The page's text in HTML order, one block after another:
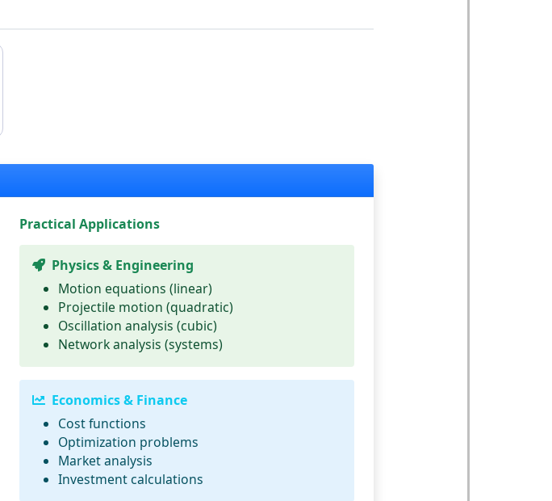
Practical Applications
Physics & Engineering
Motion equations (linear)
Projectile motion (quadratic)
Oscillation analysis (cubic)
Network analysis (systems)
Economics & Finance
Cost functions
Optimization problems
Market analysis
Investment calculations